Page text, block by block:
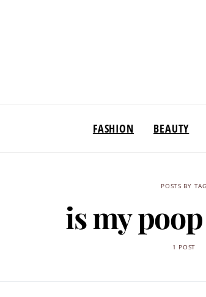
FASHION BEAUTY
POSTS BY TAG
is my
1 POST